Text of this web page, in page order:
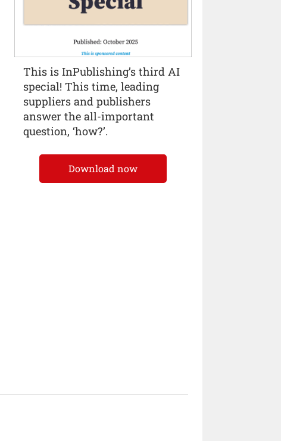
This is InPublishing’s third AI
special! This time, leading
suppliers and publishers
answer the all-important
question, ‘how?’.
Download now